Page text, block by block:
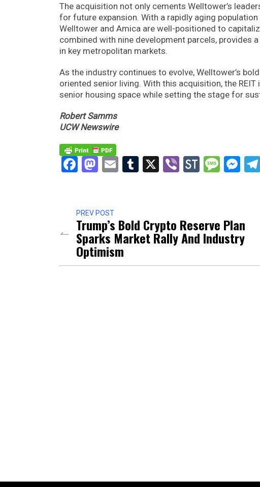
The acquisition not only cements Welltower’s
for future expansion. With a rapidly aging
Welltower and Amica are well-positioned to
combined with nine development parcels, provides
in key metropolitan markets.
As the industry continues to evolve, Welltower’s
oriented senior living. With this acquisition, the
senior housing space while setting the stage for
Robert Samms
UCW Newswire
Facebook
Mastodon
EmailTumblr
X Viber
PREV POST
Trump’s Bold Crypto Reserve Plan
Sparks Market Rally And Industry
Optimism